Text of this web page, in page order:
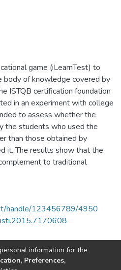
game (iLearnTest) to
body of knowledge covered by
ISTQB certification foundation
in an experiment with college
to assess whether the
the students who used the
than those obtained by
it. The results show that the
to traditional
handle/123456789/4950
in Conferences
information for the
Preferences,